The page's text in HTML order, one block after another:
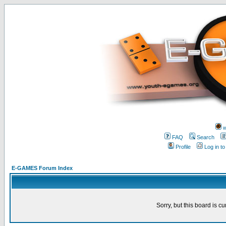
FAQ
Search
Profile
Log in
E-GAMES Forum Index
Sorry, but this board is